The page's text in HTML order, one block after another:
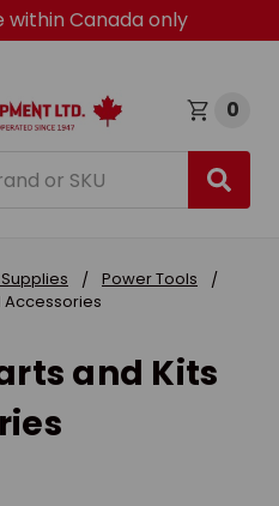
within Canada only
0
Power Tools
Accessories
and Kits